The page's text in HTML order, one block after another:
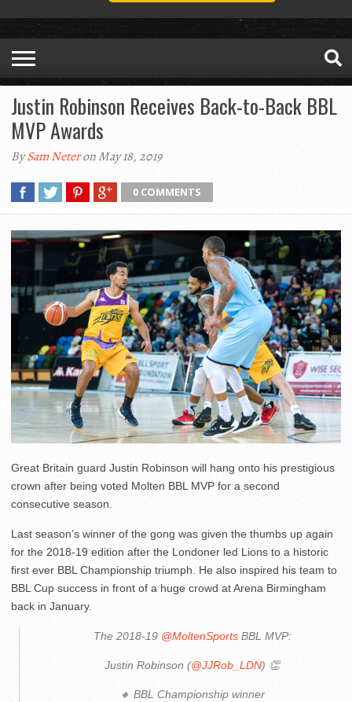
Justin Robinson Receives Back-to-Back BBL
MVP Awards
BySam Neteron May 18, 2019
0 COMMENTS
Great Britain guard Justin Robinson will hang onto his prestigious
crown after being voted Molten BBL MVP for a second
consecutive season.
Last season’s winner of the gong was given the thumbs up again
for the 2018-19 edition after the Londoner led Lions to a historic
first ever BBL Championship triumph. He also inspired his team to
BBL Cup success in front of a huge crowd at Arena Birmingham
back in January.
The 2018-19 @MoltenSportsBBL MVP:
Justin Robinson (@JJRob_LDN) 👏
🔸 BBL Championship winner